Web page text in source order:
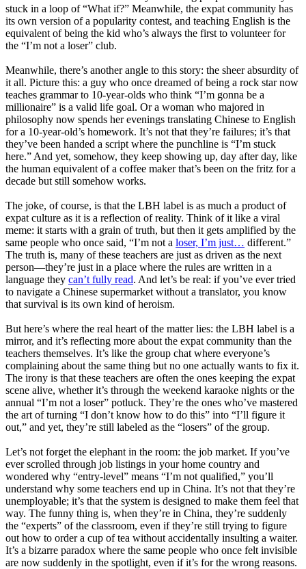
stuck in a loop of “What if?” Meanwhile, the expat community has
its own version of a popularity contest, and teaching English is the
equivalent of being the kid who’s always the first to volunteer for
the “I’m not a loser” club.
Meanwhile, there’s another angle to this story: the sheer absurdity of
it all. Picture this: a guy who once dreamed of being a rock star now
teaches grammar to 10-year-olds who think “I’m gonna be a
millionaire” is a valid life goal. Or a woman who majored in
philosophy now spends her evenings translating Chinese to English
for a 10-year-old’s homework. It’s not that they’re failures; it’s that
they’ve been handed a script where the punchline is “I’m stuck
here.” And yet, somehow, they keep showing up, day after day, like
the human equivalent of a coffee maker that’s been on the fritz for a
decade but still somehow works.
The joke, of course, is that the LBH label is as much a product of
expat culture as it is a reflection of reality. Think of it like a viral
meme: it starts with a grain of truth, but then it gets amplified by the
same people who once said, “I’m not a loser, I’m just… different.”
The truth is, many of these teachers are just as driven as the next
person—they’re just in a place where the rules are written in a
language they can’t fully read. And let’s be real: if you’ve ever tried
to navigate a Chinese supermarket without a translator, you know
that survival is its own kind of heroism.
But here’s where the real heart of the matter lies: the LBH label is a
mirror, and it’s reflecting more about the expat community than the
teachers themselves. It’s like the group chat where everyone’s
complaining about the same thing but no one actually wants to fix it.
The irony is that these teachers are often the ones keeping the expat
scene alive, whether it’s through the weekend karaoke nights or the
annual “I’m not a loser” potluck. They’re the ones who’ve mastered
the art of turning “I don’t know how to do this” into “I’ll figure it
out,” and yet, they’re still labeled as the “losers” of the group.
Let’s not forget the elephant in the room: the job market. If you’ve
ever scrolled through job listings in your home country and
wondered why “entry-level” means “I’m not qualified,” you’ll
understand why some teachers end up in China. It’s not that they’re
unemployable; it’s that the system is designed to make them feel that
way. The funny thing is, when they’re in China, they’re suddenly
the “experts” of the classroom, even if they’re still trying to figure
out how to order a cup of tea without accidentally insulting a waiter.
It’s a bizarre paradox where the same people who once felt invisible
are now suddenly in the spotlight, even if it’s for the wrong reasons.